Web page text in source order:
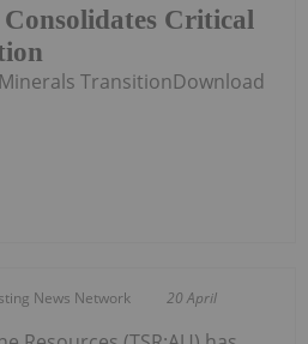
Critical
TransitionDownload
News Network 20 April